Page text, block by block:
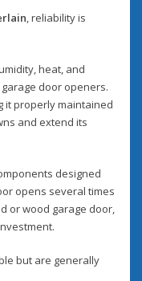
, reliability is
heat, and
door openers.
it properly maintained
and extend its
designed
opens several times
or wood garage door,
but are generally